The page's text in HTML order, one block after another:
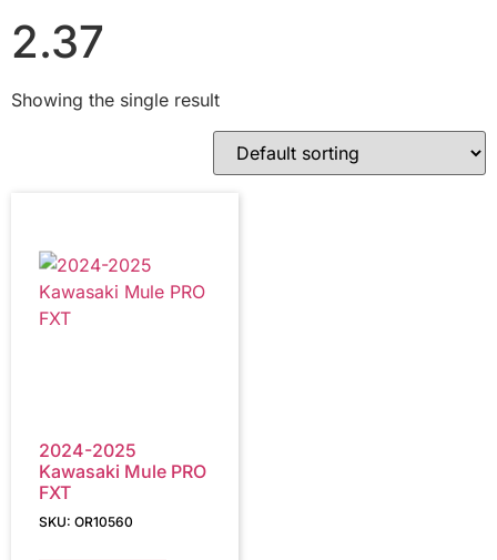
2.37
Showing the single result
2024-2025
Kawasaki Mule PRO
FXT
SKU: OR10560